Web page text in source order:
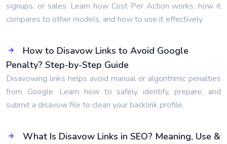
signups, or sales. Learn how Cost Per Action works, how it
compares to other models, and how to use it effectively.
How to Disavow Links to Avoid Google
Penalty? Step-by-Step Guide
Disavowing links helps avoid manual or algorithmic penalties
from Google. Learn how to safely identify, prepare, and
submit a disavow file to clean your backlink profile.
What Is Disavow Links in SEO? Meaning, Use &